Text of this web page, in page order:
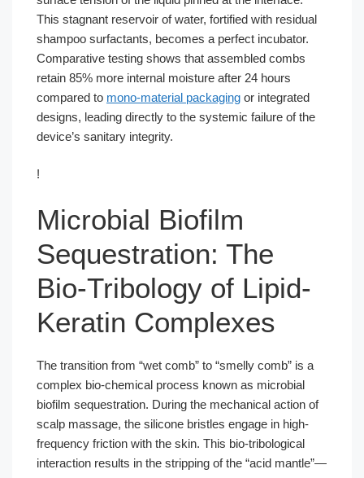
This stagnant reservoir of water, fortified with residual
shampoo surfactants, becomes a perfect incubator.
Comparative testing shows that assembled combs
retain 85% more internal moisture after 24 hours
compared to mono-material packaging or integrated
designs, leading directly to the systemic failure of the
device’s sanitary integrity.
!
Microbial Biofilm
Sequestration: The
Bio-Tribology of Lipid-
Keratin Complexes
The transition from “wet comb” to “smelly comb” is a
complex bio-chemical process known as microbial
biofilm sequestration. During the mechanical action of
scalp massage, the silicone bristles engage in high-
frequency friction with the skin. This bio-tribological
interaction results in the stripping of the “acid mantle”—